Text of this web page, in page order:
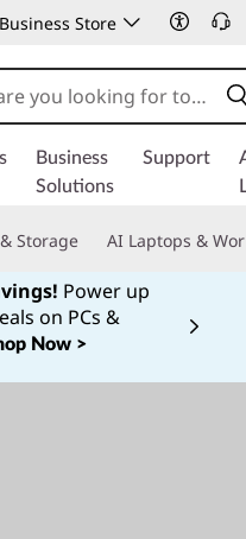
Business Store
Business
Solutions
Support
Storage AI Laptops &
Power up
on PCs &
Now >displaying item 1